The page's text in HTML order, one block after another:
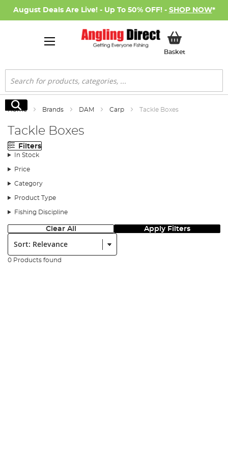
August Deals Are Live! - Up To 50% OFF! - SHOP NOW*
BasketMy Basket
Search
Search
Home Brands DAM Carp Tackle Boxes
Tackle Boxes
Filters
In Stock
Price
Category
Product Type
Fishing Discipline
Clear All Apply Filters
Sort:
0 Products found